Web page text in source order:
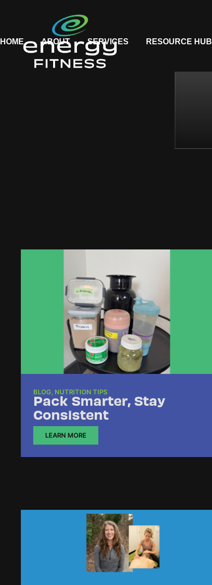
HOME ABOUT SERVICES RESOURCE HUB
BLOG, NUTRITION TIPS
Pack Smarter, Stay
Consistent
LEARN MORE